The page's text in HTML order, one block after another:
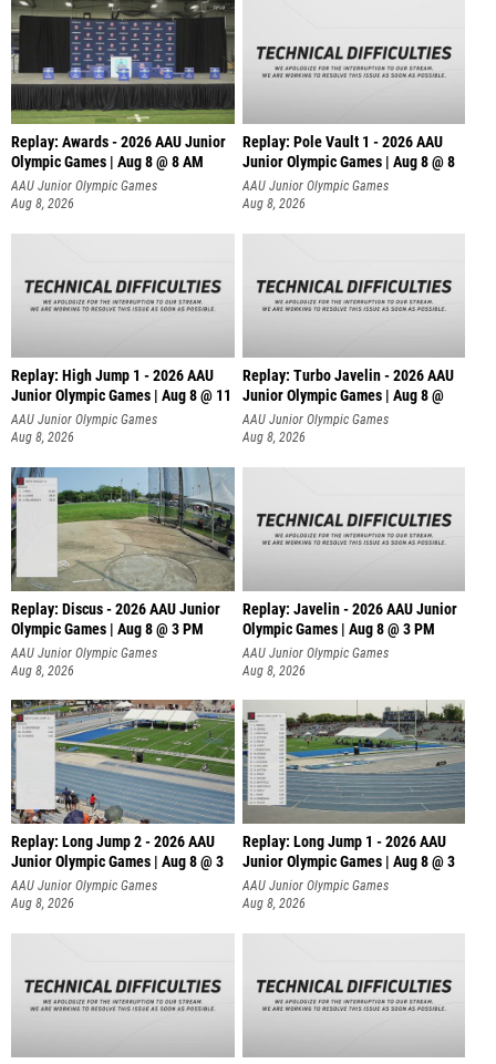
Replay: Awards - 2026 AAU Junior
Olympic Games | Aug 8 @ 8 AM
AAU Junior Olympic Games
Aug 8, 2026
Replay: Pole Vault 1 - 2026 AAU
Junior Olympic Games | Aug 8 @ 8
AAU Junior Olympic Games
Aug 8, 2026
Replay: High Jump 1 - 2026 AAU
Junior Olympic Games | Aug 8 @ 11
AAU Junior Olympic Games
Aug 8, 2026
Replay: Turbo Javelin - 2026 AAU
Junior Olympic Games | Aug 8 @
AAU Junior Olympic Games
Aug 8, 2026
Replay: Discus - 2026 AAU Junior
Olympic Games | Aug 8 @ 3 PM
AAU Junior Olympic Games
Aug 8, 2026
Replay: Javelin - 2026 AAU Junior
Olympic Games | Aug 8 @ 3 PM
AAU Junior Olympic Games
Aug 8, 2026
Replay: Long Jump 2 - 2026 AAU
Junior Olympic Games | Aug 8 @ 3
AAU Junior Olympic Games
Aug 8, 2026
Replay: Long Jump 1 - 2026 AAU
Junior Olympic Games | Aug 8 @ 3
AAU Junior Olympic Games
Aug 8, 2026